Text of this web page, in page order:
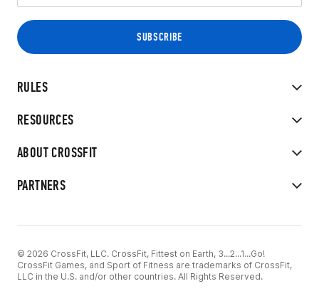
RULES
RESOURCES
ABOUT CROSSFIT
PARTNERS
© 2026 CrossFit, LLC. CrossFit, Fittest on Earth, 3...2...1...Go!
CrossFit Games, and Sport of Fitness are trademarks of CrossFit,
LLC in the U.S. and/or other countries. All Rights Reserved.